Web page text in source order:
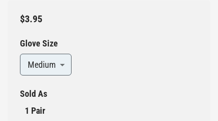
$3.95
Glove Size
Medium
Sold As
1 Pair